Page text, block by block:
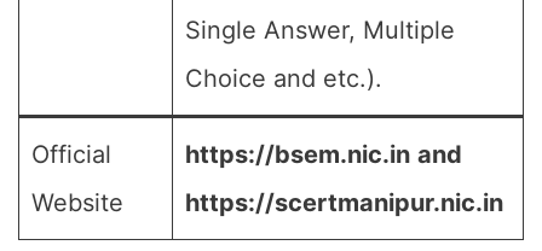
Single Answer, Multiple
Choice and etc.).
Official
Website
https://bsem.nic.in and
https://scertmanipur.nic.in